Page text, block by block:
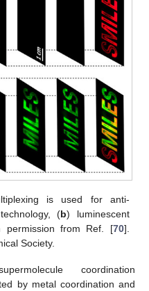
is used for anti-
(b) luminescent
permission from Ref. [70].
Society.
coordination
by metal coordination and